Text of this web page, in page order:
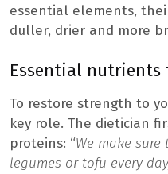
essential elements,
duller, drier and more
Essential nutrients
To restore strength to
key role. The dietician
proteins: “We make sure
legumes or tofu every